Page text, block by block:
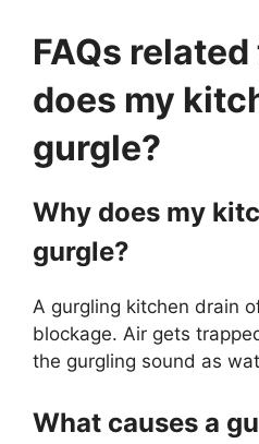
FAQs
does my
gurgle?
Why does my
gurgle?
A gurgling kitchen drain
blockage. Air gets
the gurgling sound as
What causes a